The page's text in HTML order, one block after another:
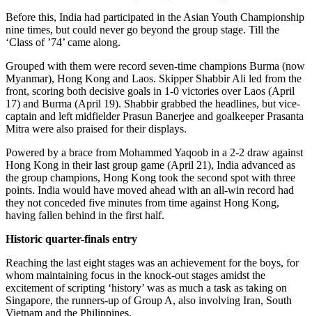
Before this, India had participated in the Asian Youth Championship
nine times, but could never go beyond the group stage. Till the
‘Class of ’74’ came along.
Grouped with them were record seven-time champions Burma (now
Myanmar), Hong Kong and Laos. Skipper Shabbir Ali led from the
front, scoring both decisive goals in 1-0 victories over Laos (April
17) and Burma (April 19). Shabbir grabbed the headlines, but vice-
captain and left midfielder Prasun Banerjee and goalkeeper Prasanta
Mitra were also praised for their displays.
Powered by a brace from Mohammed Yaqoob in a 2-2 draw against
Hong Kong in their last group game (April 21), India advanced as
the group champions, Hong Kong took the second spot with three
points. India would have moved ahead with an all-win record had
they not conceded five minutes from time against Hong Kong,
having fallen behind in the first half.
Historic quarter-finals entry
Reaching the last eight stages was an achievement for the boys, for
whom maintaining focus in the knock-out stages amidst the
excitement of scripting ‘history’ was as much a task as taking on
Singapore, the runners-up of Group A, also involving Iran, South
Vietnam and the Philippines.